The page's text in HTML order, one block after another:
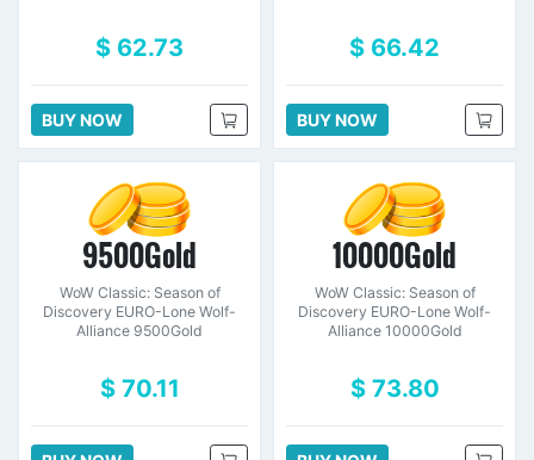
$ 62.73
BUY NOW
$ 66.42
BUY NOW
9500Gold
WoW Classic: Season of
Discovery EURO-Lone Wolf-
Alliance 9500Gold
$ 70.11
10000Gold
WoW Classic: Season of
Discovery EURO-Lone Wolf-
Alliance 10000Gold
$ 73.80